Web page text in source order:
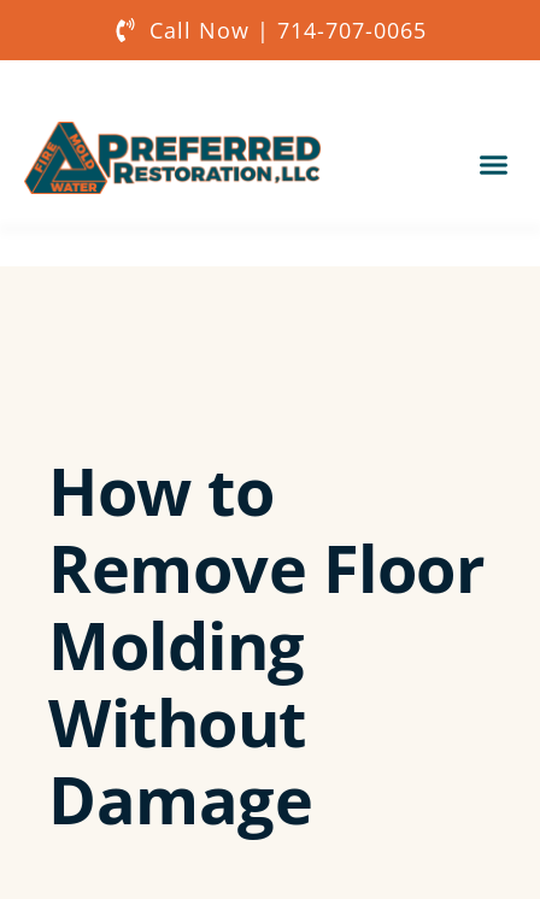
Call Now | 714-707-0065
How to
Remove Floor
Molding
Without
Damage